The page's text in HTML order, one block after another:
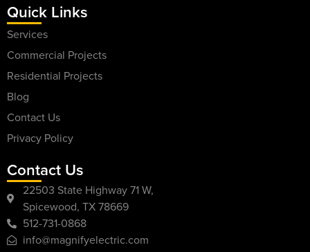
Quick Links
Services
Commercial Projects
Residential Projects
Blog
Contact Us
Privacy Policy
Contact Us
22503 State Highway 71 W,
Spicewood, TX 78669
512-731-0868
info@magnifyelectric.com